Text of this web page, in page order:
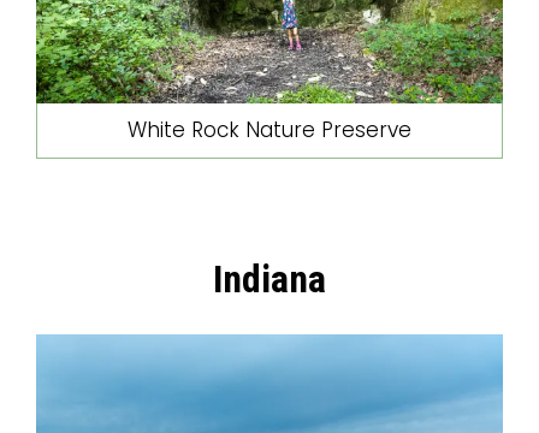
White Rock Nature Preserve
Indiana